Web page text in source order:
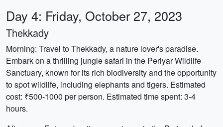
Day 4: Friday, October 27, 2023
Thekkady
Morning: Travel to Thekkady, a nature lover's paradise.
Embark on a thrilling jungle safari in the Periyar Wildlife
Sanctuary, known for its rich biodiversity and the opportunity
to spot wildlife, including elephants and tigers. Estimated
cost: ₹500-1000 per person. Estimated time spent: 3-4
hours.